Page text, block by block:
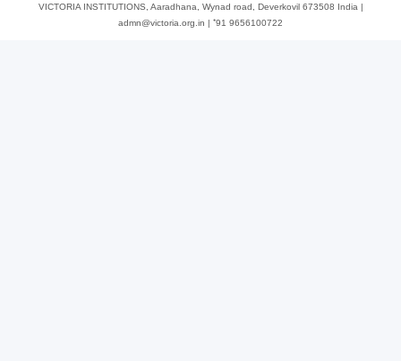
VICTORIA INSTITUTIONS, Aaradhana, Wynad road, Deverkovil 673508 India |
admn@victoria.org.in | ⁺91 9656100722